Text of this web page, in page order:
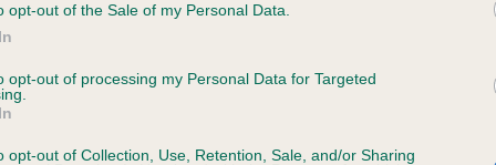
opt-out of the Sale of my Personal Data.
opt-out of processing my Personal Data for Targeted
opt-out of Collection, Use, Retention, Sale, and/or Sharing